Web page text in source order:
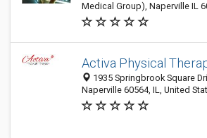
Medical Group), Naperville IL
Activa Physical
1935 Springbrook Square
Naperville 60564, IL, United